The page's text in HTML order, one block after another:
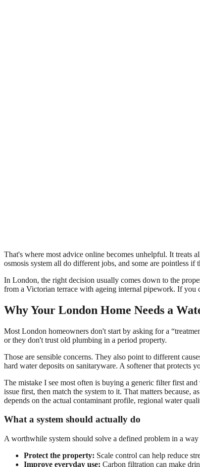
That's where most advice online becomes unhelpful. It treats
osmosis system all do different jobs, and some are pointless if
In London, the right decision usually comes down to the
from a Victorian terrace with ageing internal pipework. If you
Why Your London Home Needs a
Most London homeowners don't start by asking for a
or they don't trust old plumbing in a period property.
Those are sensible concerns. They also point to different
hard water deposits on sanitaryware. A softener that protects
The mistake I see most often is buying a generic filter first
issue first, then match the system to it. That matters because,
depends on the actual contaminant profile, regional water
What a system should actually do
A worthwhile system should solve a defined problem in a
Protect the property: Scale control can help reduce
Improve everyday use: Carbon filtration can make